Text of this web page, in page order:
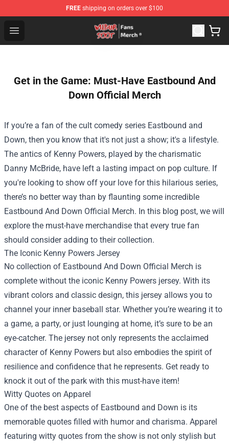
FREE shipping on orders over $100
Open menu
Wilbur Soot Store - Official Wilbur Soot Merchandise
Get in the Game: Must-Have Eastbound And
Down Official Merch
If you’re a fan of the cult comedy series Eastbound and
Down, then you know that it's not just a show; it's a lifestyle.
The antics of Kenny Powers, played by the charismatic
Danny McBride, have left a lasting impact on pop culture. If
you're looking to show off your love for this hilarious series,
there’s no better way than by flaunting some incredible
Eastbound And Down Official Merch. In this blog post, we will
explore the must-have merchandise that every true fan
should consider adding to their collection.
The Iconic Kenny Powers Jersey
No collection of Eastbound And Down Official Merch is
complete without the iconic Kenny Powers jersey. With its
vibrant colors and classic design, this jersey allows you to
channel your inner baseball star. Whether you’re wearing it to
a game, a party, or just lounging at home, it’s sure to be an
eye-catcher. The jersey not only represents the acclaimed
character of Kenny Powers but also embodies the spirit of
resilience and confidence that he represents. Get ready to
knock it out of the park with this must-have item!
Witty Quotes on Apparel
One of the best aspects of Eastbound and Down is its
memorable quotes filled with humor and charisma. Apparel
featuring witty quotes from the show is not only stylish but